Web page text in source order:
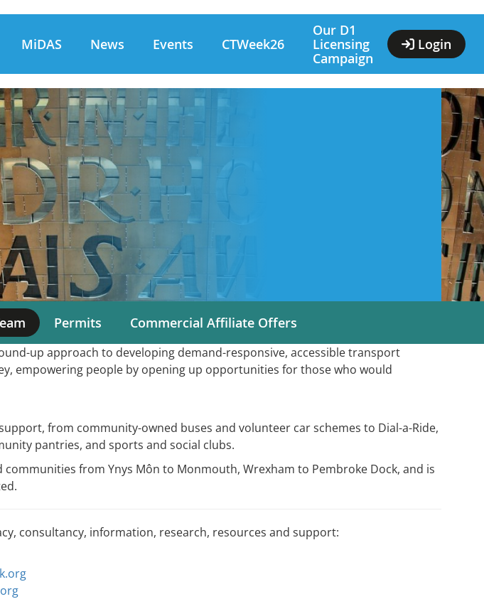
MiDAS News Events CTWeek26
Our D1
Licensing
Campaign
Login
Main
navigation
Permits Commercial Affiliate Offers
up approach to developing demand-responsive, accessible transport
empowering people by opening up opportunities for those who would
from community-owned buses and volunteer car schemes to Dial-a-Ride,
pantries, and sports and social clubs.
from Ynys Môn to Monmouth, Wrexham to Pembroke Dock, and is
consultancy, information, research, resources and support: